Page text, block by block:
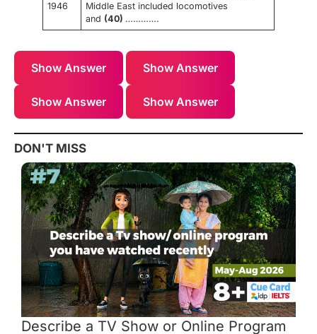
1946
Middle East included locomotives
and (40) ………….
Show Answer Show Answer
Show Answer Show Answer
DON'T MISS
Describe a TV Show or Online Program